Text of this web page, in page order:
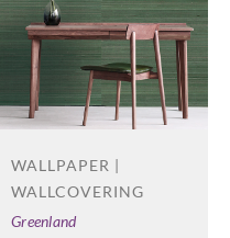
WALLPAPER |
WALLCOVERING
Greenland